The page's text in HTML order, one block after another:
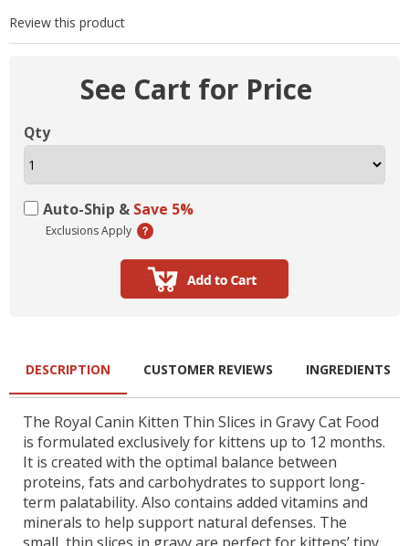
Review this product
See Cart for Price
Qty
Auto-Ship & Save 5%
Exclusions Apply
DESCRIPTION
The Royal Canin Kitten Thin Slices in Gravy Cat Food
is formulated exclusively for kittens up to 12 months.
It is created with the optimal balance between
proteins, fats and carbohydrates to support long-
term palatability. Also contains added vitamins and
minerals to help support natural defenses. The
CUSTOMER REVIEWS INGREDIENTS